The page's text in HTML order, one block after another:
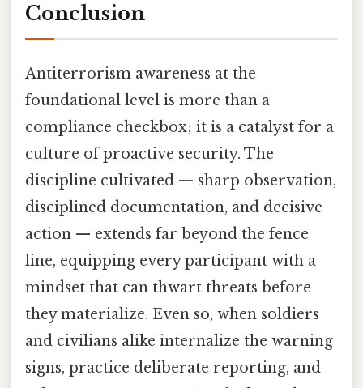
Conclusion
Antiterrorism awareness at the
foundational level is more than a
compliance checkbox; it is a catalyst for a
culture of proactive security. The
discipline cultivated — sharp observation,
disciplined documentation, and decisive
action — extends far beyond the fence
line, equipping every participant with a
mindset that can thwart threats before
they materialize. Even so, when soldiers
and civilians alike internalize the warning
signs, practice deliberate reporting, and